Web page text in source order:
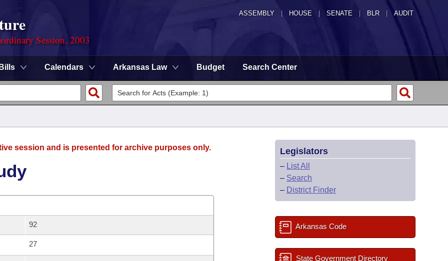
ASSEMBLY HOUSE SENATE | BLR | AUDIT
Session, 2003
Bills Calendars Arkansas Law Budget Search Center
session and is presented for archive purposes only.
92
27
Legislators
– List All
– Search
– District Finder
Arkansas Code
State Government Directory